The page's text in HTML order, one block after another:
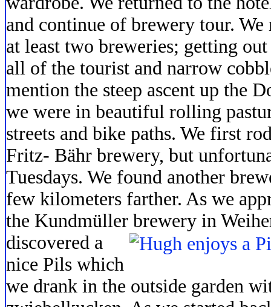
and continue of brewery tour.
at least two breweries; getting
all of the tourist and narrow
mention the steep ascent up the
we were in beautiful rolling
streets and bike paths. We first
Fritz- Bähr brewery, but
Tuesdays. We found another
few kilometers farther. As we
the Kundmüller brewery in
discovered a
nice Pils which
we drank in the outside garden